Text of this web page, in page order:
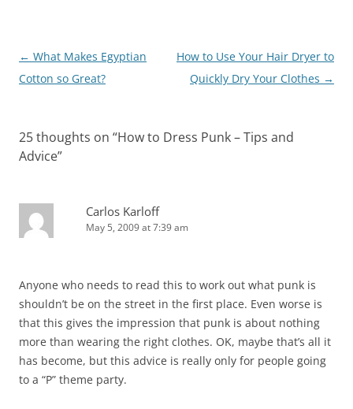
Post
navigation
← What Makes Egyptian
Cotton so Great?
How to Use Your Hair Dryer to
Quickly Dry Your Clothes →
25 thoughts on “How to Dress Punk – Tips and
Advice”
Carlos Karloff
May 5, 2009 at 7:39 am
Anyone who needs to read this to work out what punk is
shouldn’t be on the street in the first place. Even worse is
that this gives the impression that punk is about nothing
more than wearing the right clothes. OK, maybe that’s all it
has become, but this advice is really only for people going
to a “P” theme party.